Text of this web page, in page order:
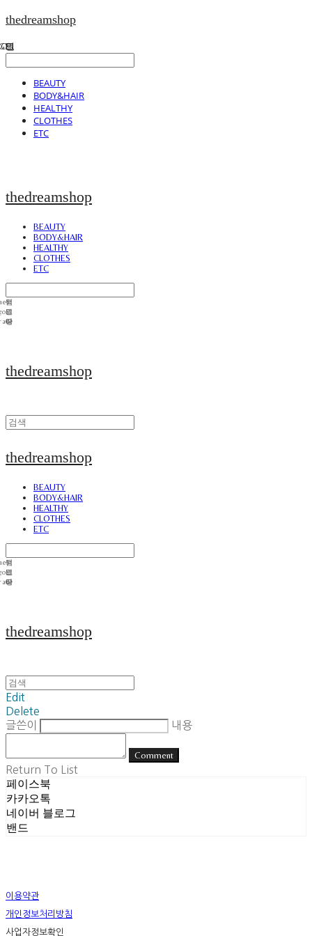
thedreamshop
BEAUTY
BODY&HAIR
HEALTHY
CLOTHES
ETC
thedreamshop
BEAUTY
BODY&HAIR
HEALTHY
CLOTHES
ETC
thedreamshop
thedreamshop
BEAUTY
BODY&HAIR
HEALTHY
CLOTHES
ETC
thedreamshop
Edit
Delete
글쓴이
내용
Comment
Return To List
페이스북
카카오톡
네이버 블로그
밴드
이용약관
개인정보처리방침
사업자정보확인